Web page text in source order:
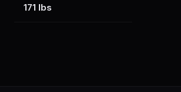
171 lbs